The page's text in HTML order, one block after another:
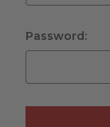
Password: